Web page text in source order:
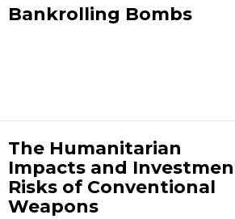
Bankrolling Bombs
The Humanitarian
Impacts and
Risks of Conventional
Weapons